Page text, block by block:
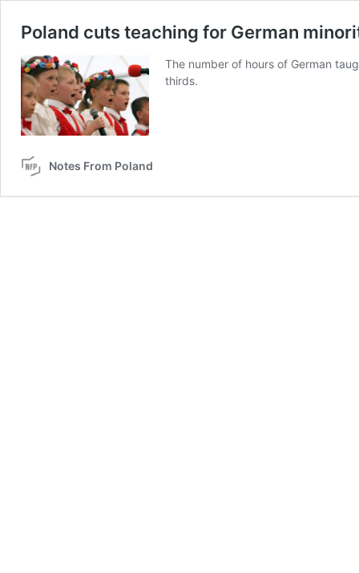
Poland cuts teaching for German
The number of hours of German
thirds.
Notes From Poland